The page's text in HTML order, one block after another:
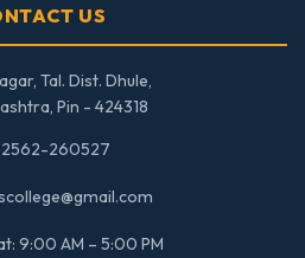
US
Tal. Dist. Dhule,
Pin - 424318
260527
9:00 AM – 5:00 PM